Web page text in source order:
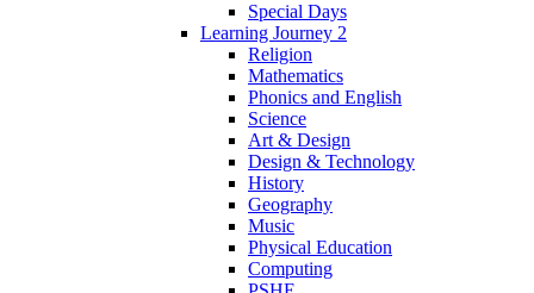
Special Days
Learning Journey 2
Religion
Mathematics
Phonics and English
Science
Art & Design
Design & Technology
History
Geography
Music
Physical Education
Computing